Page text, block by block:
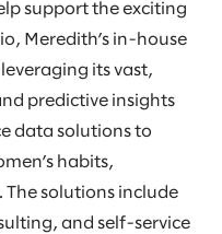
support the exciting
Meredith’s in-house
its vast,
predictive insights
data solutions to
habits,
solutions include
and self-service